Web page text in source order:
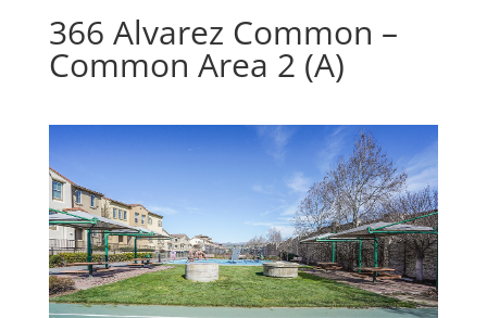
366 Alvarez Common –
Common Area 2 (A)